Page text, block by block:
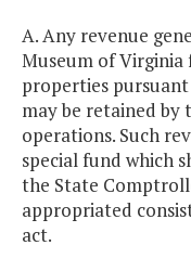
A. Any revenue
Museum of
properties
may be retained by
operations. Such
special fund which
the State
appropriated
act.